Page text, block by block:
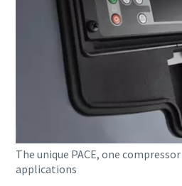
The unique PACE, one
applications